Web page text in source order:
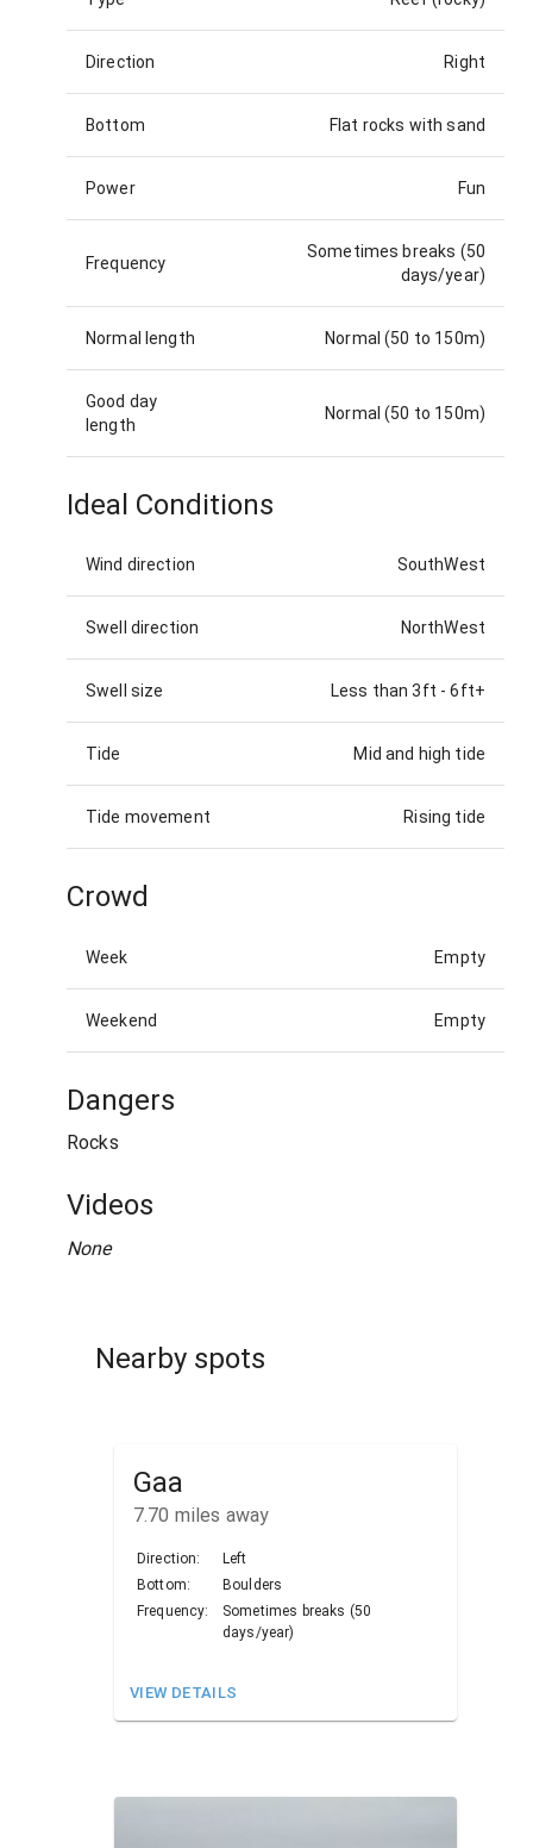
Direction Right
Bottom Flat rocks with sand
Power Fun
Frequency
Sometimes breaks (50
days/year)
Normal length Normal (50 to 150m)
Good day
length
Normal (50 to 150m)
Ideal Conditions
Wind direction SouthWest
Swell direction NorthWest
Swell size Less than 3ft -6ft+
Tide Mid and high tide
Tide movement Rising tide
Crowd
Week Empty
Weekend Empty
Dangers
Rocks
Videos
None
Nearby spots
Gaa
7.70 miles away
Direction:
Left
Bottom:
Boulders
Frequency:
Sometimes breaks (50
days/year)
VIEW DETAILS